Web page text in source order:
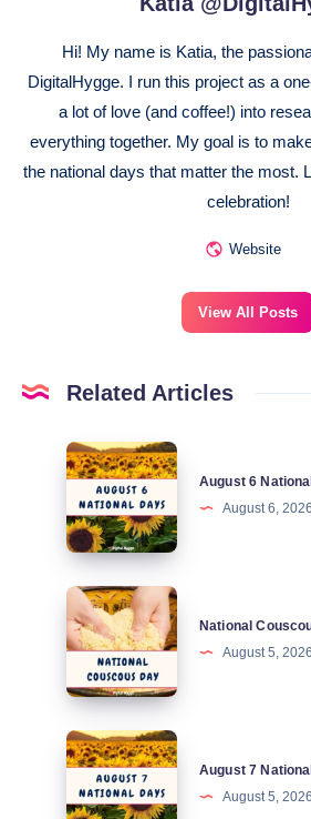
Hi! My name is Katia, the
DigitalHygge. I run this project as a
a lot of love (and coffee!) into
everything together. My goal is to
the national days that matter the most.
celebration!
Website
View All Posts
Related Articles
August
National
Days
August 6
August 6, 2026
National
Couscous
National
August 5, 2026
August
National
August 7
August 5, 2026